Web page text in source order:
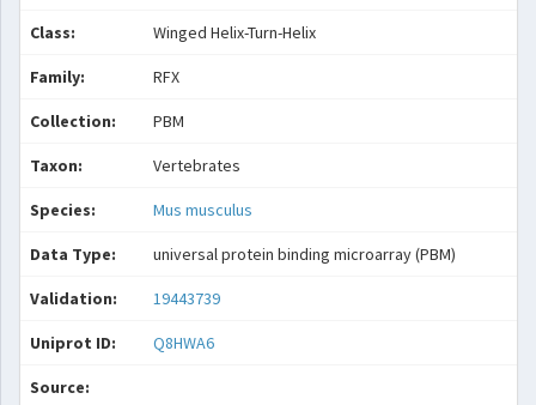
Class: Winged Helix-Turn-Helix
Family: RFX
Collection: PBM
Taxon: Vertebrates
Species: Mus musculus
Data Type: universal protein binding microarray (PBM)
Validation: 19443739
Uniprot ID: Q8HWA6
Source: